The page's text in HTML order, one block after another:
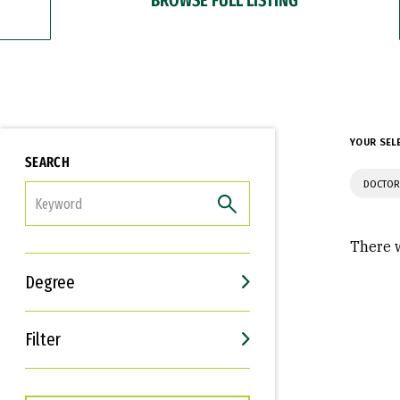
SEARCH
Degree
Filter
Interests
Career Goals
YOUR
There